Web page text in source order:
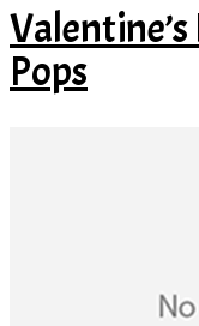
Pops